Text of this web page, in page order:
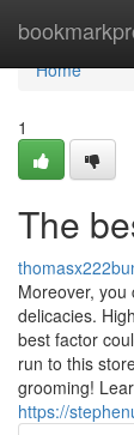
Home
Home
1
The
Moreover, you
delicacies.
best factor
run to this
grooming!
https://